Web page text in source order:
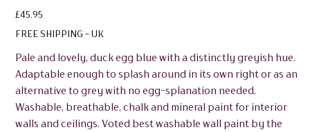
Price
£45.95
FREE SHIPPING - UK
Pale and lovely, duck egg blue with a distinctly greyish hue.
Adaptable enough to splash around in its own right or as an
alternative to grey with no egg-splanation needed.
Washable, breathable, chalk and mineral paint for interior
walls and ceilings. Voted best washable wall paint by the